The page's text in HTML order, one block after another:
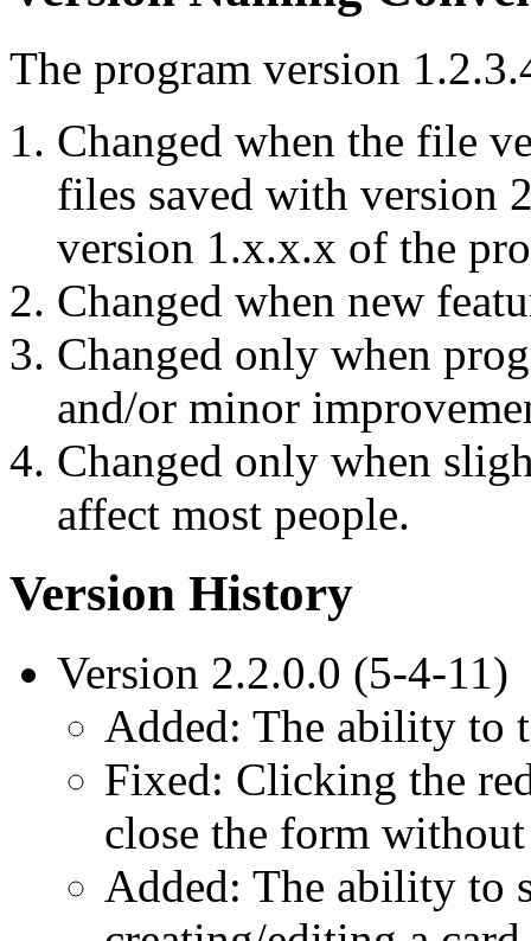
The program version
Changed when the file
files saved with version
version 1.x.x.x of the
Changed when new
Changed only when
and/or minor
Changed only when
affect most people.
Version History
Version 2.2.0.0 (5-4-11)
Added: The ability to
Fixed: Clicking the
close the form
Added: The ability to